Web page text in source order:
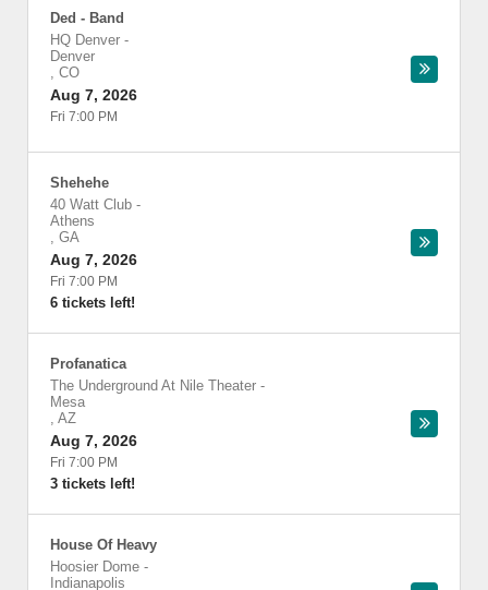
Ded - Band
HQ Denver -
Denver
, CO
Aug 7, 2026
Fri 7:00 PM
Shehehe
40 Watt Club -
Athens
, GA
Aug 7, 2026
Fri 7:00 PM
6 tickets left!
Profanatica
The Underground At Nile Theater -
Mesa
, AZ
Aug 7, 2026
Fri 7:00 PM
3 tickets left!
House Of Heavy
Hoosier Dome -
Indianapolis